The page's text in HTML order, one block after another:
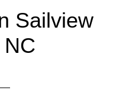
Sailview
NC